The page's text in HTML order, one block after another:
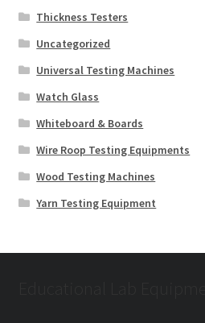
Thickness Testers
Uncategorized
Universal Testing Machines
Watch Glass
Whiteboard & Boards
Wire Roop Testing Equipments
Wood Testing Machines
Yarn Testing Equipment